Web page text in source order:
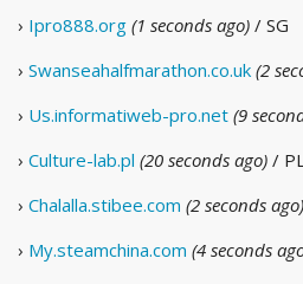
› Ipro888.org (1 seconds ago) / SG
› Swanseahalfmarathon.co.uk (2
› Us.informatiweb-pro.net (9
› Culture-lab.pl (20 seconds ago) /
› Chalalla.stibee.com (2 seconds ago)
› My.steamchina.com (4 seconds